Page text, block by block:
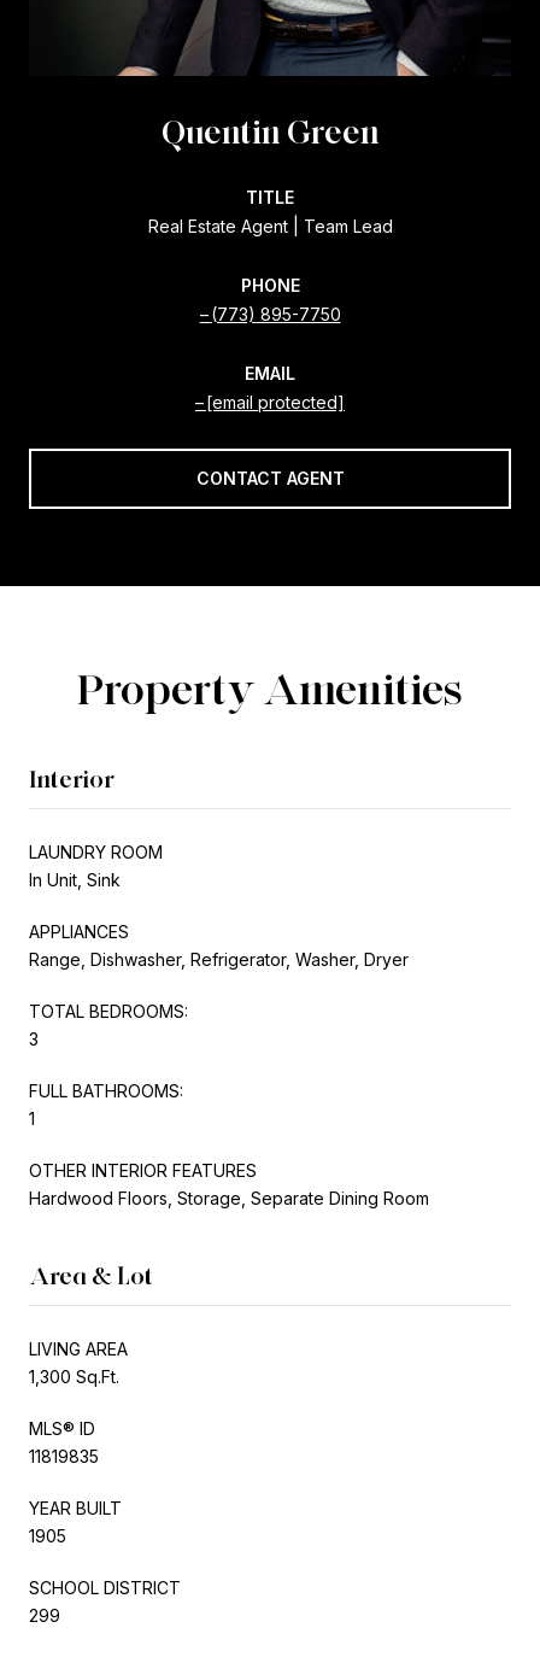
Quentin Green
TITLE
Real Estate Agent | Team Lead
PHONE
(773) 895-7750
EMAIL
[email protected]
CONTACT AGENT
Property Amenities
Interior
LAUNDRY ROOM
In Unit, Sink
APPLIANCES
Range, Dishwasher, Refrigerator, Washer, Dryer
TOTAL BEDROOMS:
3
FULL BATHROOMS:
1
OTHER INTERIOR FEATURES
Hardwood Floors, Storage, Separate Dining Room
Area & Lot
LIVING AREA
1,300 Sq.Ft.
MLS® ID
11819835
YEAR BUILT
1905
SCHOOL DISTRICT
299